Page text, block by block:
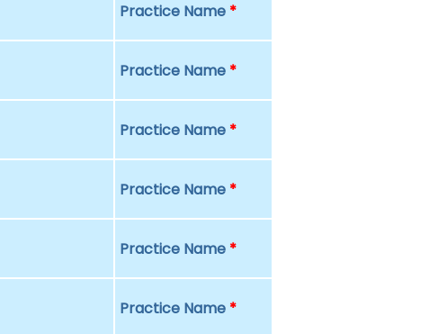
Practice Name *
Practice Name *
Practice Name *
Practice Name *
Practice Name *
Practice Name *